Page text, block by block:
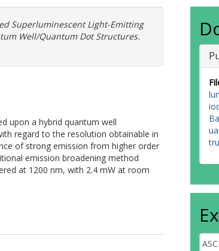
Superluminescent Light-Emitting
Well/Quantum Dot Structures.
upon a hybrid quantum well
regard to the resolution obtainable in
of strong emission from higher order
emission broadening method
at 1200 nm, with 2.4 mW at room